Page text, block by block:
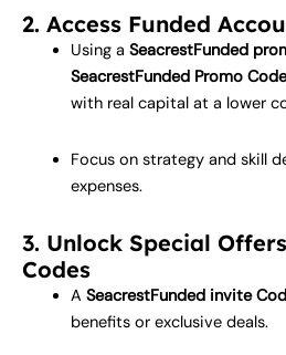
2. Access Funded
Using a SeacrestFunded
SeacrestFunded Promo Code
with real capital at a lower
Focus on strategy and skill
expenses.
3. Unlock Special
Codes
A SeacrestFunded invite
benefits or exclusive deals.